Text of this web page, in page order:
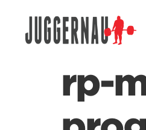
rp-